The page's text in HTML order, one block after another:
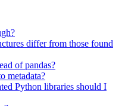
differ from those found
of pandas?
metadata?
Python libraries should I